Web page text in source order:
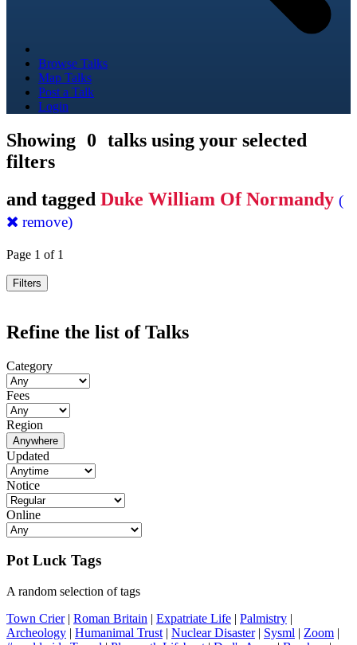
Browse Talks
Map Talks
Post a Talk
Login
Showing 0 talks using your selected
filters
and tagged Duke William Of Normandy (
remove)
Page 1 of 1
Filters
Refine the list of Talks
Category
Fees
Region
Anywhere
Updated
Notice
Online
Pot Luck Tags
A random selection of tags
Town Crier| Roman Britain | Expatriate Life | Palmistry |
Archeology | Humanimal Trust | Nuclear Disaster| Sysml | Zoom |